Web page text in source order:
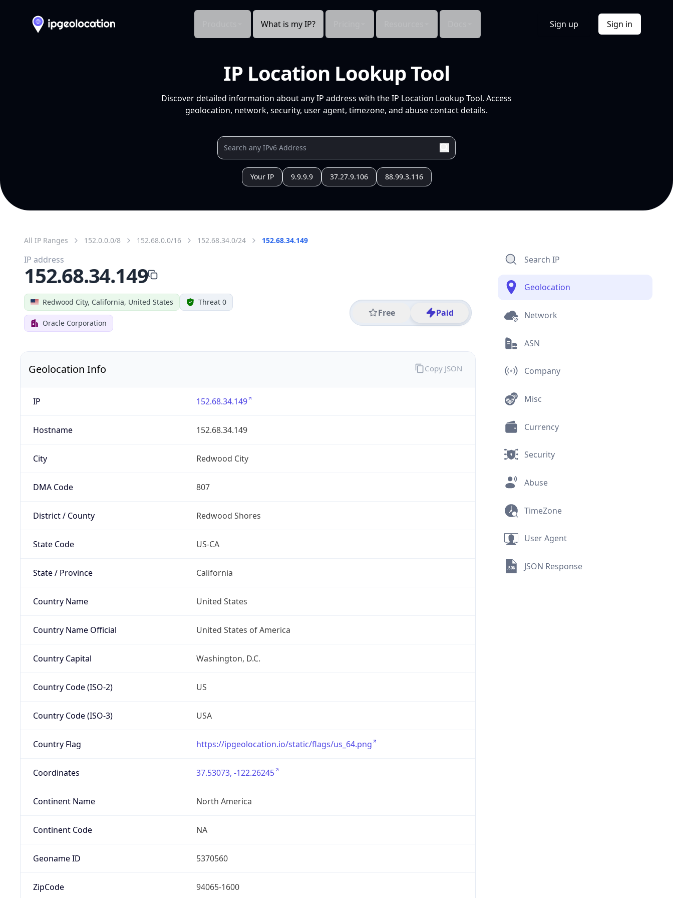
What is my IP? Sign up Sign in
IP Location Lookup Tool
Discover detailed information about any IP address with the IP Location Lookup Tool. Access
geolocation, network, security, user agent, timezone, and abuse contact details.
Your IP 9.9.9.9 37.27.9.106 88.99.3.116
All IP Ranges 152.0.0.0/8 152.68.0.0/16 152.68.34.0/24 152.68.34.149
Redwood City, California, United States Threat 0
Oracle Corporation
Free Paid
IP address
152.68.34.149
Geolocation Info
IP 152.68.34.149
Hostname 152.68.34.149
City Redwood City
DMA Code 807
District / County Redwood Shores
State Code US-CA
State / Province California
Country Name United States
Country Name Official United States of America
Country Capital Washington, D.C.
Country Code (ISO-2) US
Country Code (ISO-3) USA
Country Flag https://ipgeolocation.io/static/flags/us_64.png
Coordinates 37.53073, -122.26245
Continent Name North America
Continent Code NA
Geoname ID 5370560
ZipCode 94065-1600
Copy JSON
Search IP
Geolocation
Network
ASN
Company
Misc
Currency
Security
Abuse
TimeZone
User Agent
JSON Response